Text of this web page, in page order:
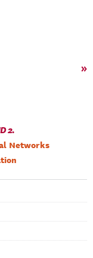
»
2.
Networks